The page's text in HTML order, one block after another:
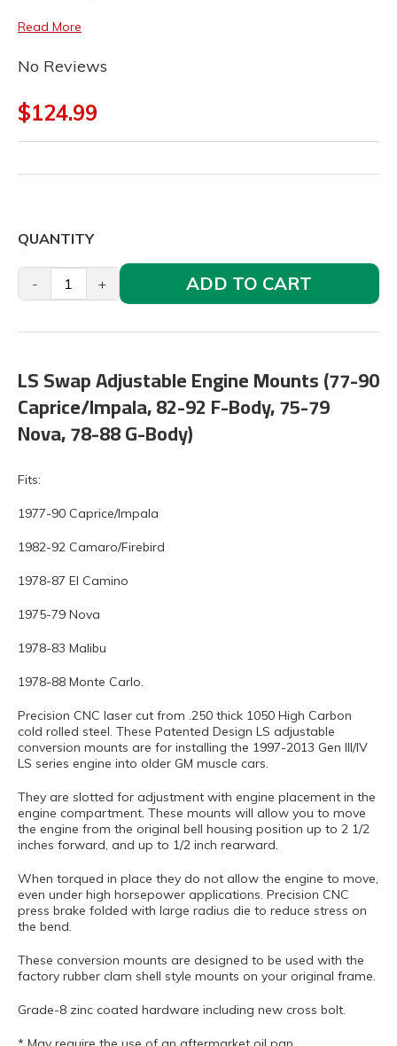
Read More
No Reviews
$124.99
QUANTITY
- + ADD TO CART
LS Swap Adjustable Engine Mounts (77-90
Caprice/Impala, 82-92 F-Body, 75-79
Nova, 78-88 G-Body)
Fits:
1977-90 Caprice/Impala
1982-92 Camaro/Firebird
1978-87 El Camino
1975-79 Nova
1978-83 Malibu
1978-88 Monte Carlo.
Precision CNC laser cut from .250 thick 1050 High Carbon
cold rolled steel. These Patented Design LS adjustable
conversion mounts are for installing the 1997-2013 Gen III/IV
LS series engine into older GM muscle cars.
They are slotted for adjustment with engine placement in the
engine compartment. These mounts will allow you to move
the engine from the original bell housing position up to 2 1/2
inches forward, and up to 1/2 inch rearward.
When torqued in place they do not allow the engine to move,
even under high horsepower applications. Precision CNC
press brake folded with large radius die to reduce stress on
the bend.
These conversion mounts are designed to be used with the
factory rubber clam shell style mounts on your original frame.
Grade-8 zinc coated hardware including new cross bolt.